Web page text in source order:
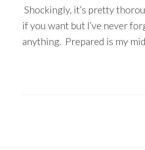
Shockingly, it’s pretty
if you want but I’ve never
anything. Prepared is my